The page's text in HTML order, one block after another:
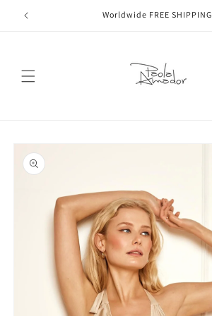
Skip to
content
Worldwide FREE SHIPPING
Skip to
product
information